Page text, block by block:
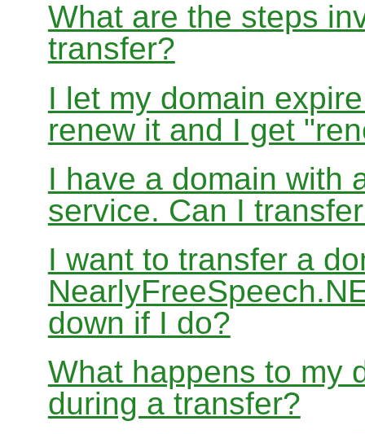
What are the steps
transfer?
I let my domain
renew it and I get
I have a domain with
service. Can I
I want to transfer a
down if I do?
What happens to my
during a transfer?